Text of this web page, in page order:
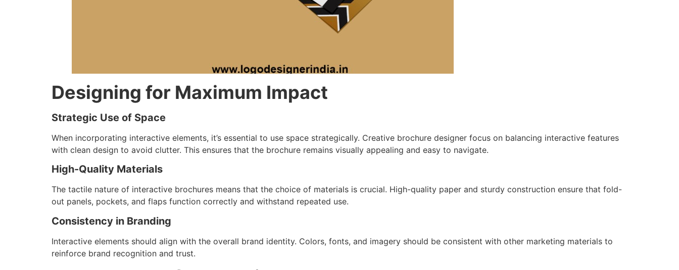
Designing for Maximum Impact
Strategic Use of Space
When incorporating interactive elements, it’s essential to use space strategically. Creative brochure designer focus on balancing interactive features
with clean design to avoid clutter. This ensures that the brochure remains visually appealing and easy to navigate.
High-Quality Materials
The tactile nature of interactive brochures means that the choice of materials is crucial. High-quality paper and sturdy construction ensure that fold-
out panels, pockets, and flaps function correctly and withstand repeated use.
Consistency in Branding
Interactive elements should align with the overall brand identity. Colors, fonts, and imagery should be consistent with other marketing materials to
reinforce brand recognition and trust.